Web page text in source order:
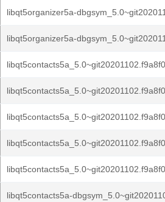
libqt5organizer5a-
libqt5organizer5a-
libqt5contacts5a-